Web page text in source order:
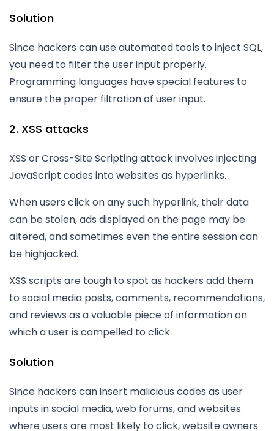
Solution
Since hackers can use automated tools to inject SQL,
you need to filter the user input properly.
Programming languages have special features to
ensure the proper filtration of user input.
2. XSS attacks
XSS or Cross-Site Scripting attack involves injecting
JavaScript codes into websites as hyperlinks.
When users click on any such hyperlink, their data
can be stolen, ads displayed on the page may be
altered, and sometimes even the entire session can
be highjacked.
XSS scripts are tough to spot as hackers add them
to social media posts, comments, recommendations,
and reviews as a valuable piece of information on
which a user is compelled to click.
Solution
Since hackers can insert malicious codes as user
inputs in social media, web forums, and websites
where users are most likely to click, website owners